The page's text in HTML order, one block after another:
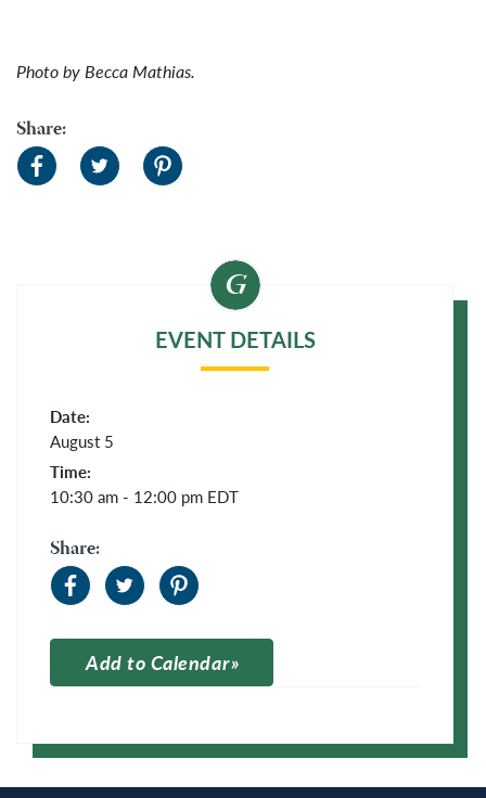
Photo by Becca Mathias.
Share:
EVENT DETAILS
Date:
August 5
Time:
10:30 am - 12:00 pm EDT
Share:
Add to Calendar